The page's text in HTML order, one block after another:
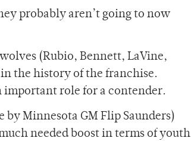
probably aren’t going to now
(Rubio, Bennett, LaVine,
the history of the franchise.
important role for a contender.
Minnesota GM Flip Saunders)
needed boost in terms of youth